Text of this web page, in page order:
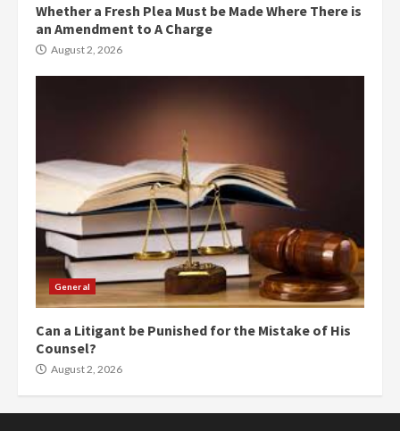
Whether a Fresh Plea Must be Made Where There is
an Amendment to A Charge
August 2, 2026
General
Can a Litigant be Punished for the Mistake of His
Counsel?
August 2, 2026